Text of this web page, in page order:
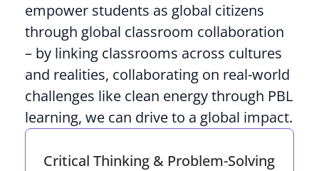
empower students as global citizens
through global classroom collaboration
– by linking classrooms across cultures
and realities, collaborating on real-world
challenges like clean energy through PBL
learning, we can drive to a global impact.
Critical Thinking & Problem-Solving